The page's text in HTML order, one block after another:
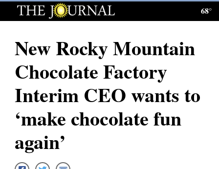
Log
Subscribe
E-
News
Local News
68°
New Rocky Mountain
Chocolate Factory
Interim CEO wants to
‘make chocolate fun
again’